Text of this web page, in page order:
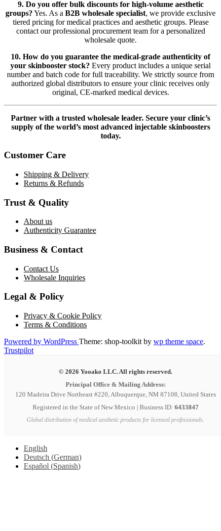
9. Do you offer bulk discounts for high-volume aesthetic
groups? Yes. As a B2B wholesale specialist, we provide exclusive
tiered pricing for medical practices and aesthetic groups. Please
contact our professional procurement team for a personalized
wholesale quote.
10. How do you guarantee the medical-grade authenticity of
your skinbooster stock? Every product includes a unique serial
number and batch code for full traceability. We strictly source from
authorized global distributors to ensure your clinic receives only
original, CE-marked medical devices.
Partner with a trusted wholesale leader. Secure your clinic’s
supply of the world’s most advanced injectable skinboosters
today.
Customer Care
Shipping & Delivery
Returns & Refunds
Trust & Quality
About us
Authenticity Guarantee
Business & Contact
Contact Us
Wholesale Inquiries
Legal & Policy
Privacy & Cookie Policy
Terms & Conditions
Powered by WordPress Theme: shop-toolkit by wp theme space.
Trustpilot
© 2026 Yooako LLC. All rights reserved.
Principal Office & Mailing Address:
120 Madeira Drive Northeast #220, Albuquerque, NM 87108, United States
Registered in the State of New Mexico | Business ID: 6433847
Global distribution of medical aesthetic products for licensed professionals.
English
Deutsch (German)
Español (Spanish)